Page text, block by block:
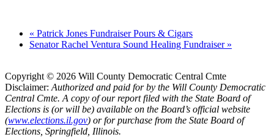
« Patrick Jones Fundraiser Pours & Cigars
Senator Rachel Ventura Sound Healing Fundraiser »
Copyright © 2026 Will County Democratic Central Cmte
Disclaimer: Authorized and paid for by the Will County Democratic
Central Cmte. A copy of our report filed with the State Board of
Elections is (or will be) available on the Board’s official website
(www.elections.il.gov) or for purchase from the State Board of
Elections, Springfield, Illinois.